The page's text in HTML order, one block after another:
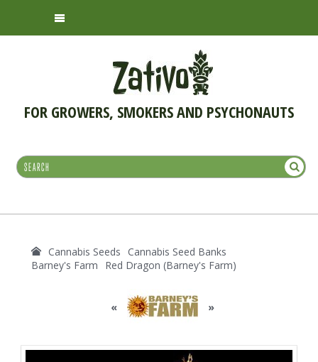
FOR GROWERS, SMOKERS AND PSYCHONAUTS
Cannabis Seeds
Cannabis Seed Banks
Barney's Farm
Red Dragon (Barney's Farm)
« »